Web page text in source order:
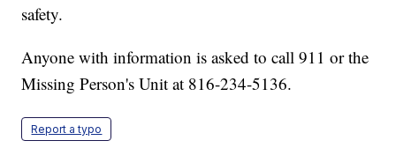
safety.
Anyone with information is asked to call 911 or the
Missing Person's Unit at 816-234-5136.
Report a typo